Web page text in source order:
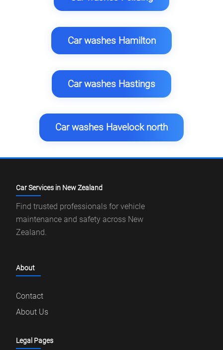
Car washes Hamilton
Car washes Hastings
Car washes Havelock north
Car Services in New Zealand
Find trusted professionals for vehicle
maintenance and safety across New
Zealand.
About
Contact
About Us
Legal Pages